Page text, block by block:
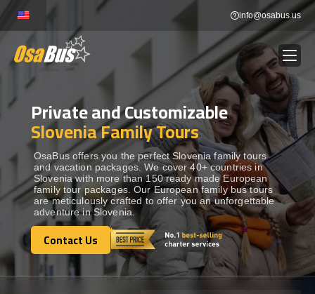
Skip
content
info@osabus.us
BUS RENTAL Show dropdown
TRANSFERS Show dropdown
DESTINATIONS Show dropdown
TOURS Show dropdown
Show dropdown
Private and Customizable
Slovenia Family Tours
OsaBus offers you the perfect Slovenia family tours
and vacation packages. We cover 40+ countries in
Slovenia with more than 150 ready made European
family tour packages. Our European family bus tours
are meticulously crafted to offer you an unforgettable
adventure in Slovenia.
Contact Us
Contact Us